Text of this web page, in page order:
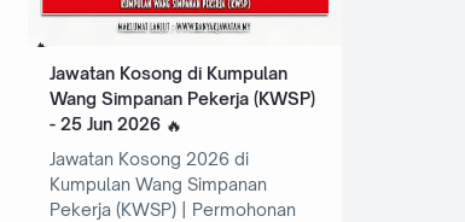
Jawatan Kosong di Kumpulan
Wang Simpanan Pekerja (KWSP)
- 25 Jun 2026
Jawatan Kosong 2026 di
Kumpulan Wang Simpanan
Pekerja (KWSP) | Permohonan